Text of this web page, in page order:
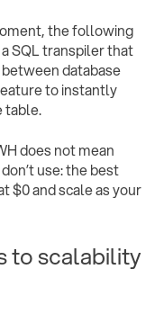
the following
SQL transpiler that
database
to instantly
table.
does not mean
use: the best
$0 and scale as your
to scalability